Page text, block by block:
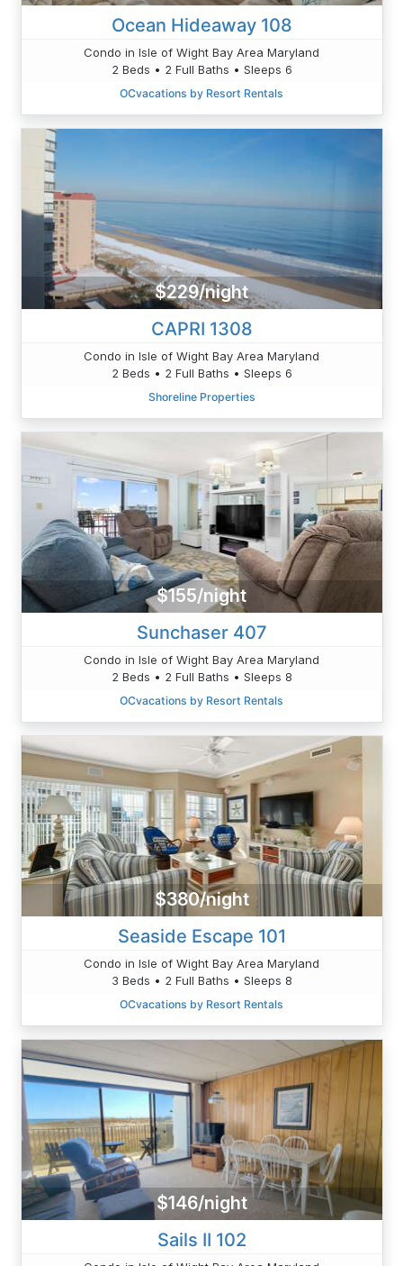
Ocean Hideaway 108
Condo in Isle of Wight Bay Area Maryland
2 Beds • 2 Full Baths • Sleeps 6
OCvacations by Resort Rentals
$229/night
CAPRI 1308
Condo in Isle of Wight Bay Area Maryland
2 Beds • 2 Full Baths • Sleeps 6
Shoreline Properties
$155/night
Sunchaser 407
Condo in Isle of Wight Bay Area Maryland
2 Beds • 2 Full Baths • Sleeps 8
OCvacations by Resort Rentals
$380/night
Seaside Escape 101
Condo in Isle of Wight Bay Area Maryland
3 Beds • 2 Full Baths • Sleeps 8
OCvacations by Resort Rentals
$146/night
Sails II 102